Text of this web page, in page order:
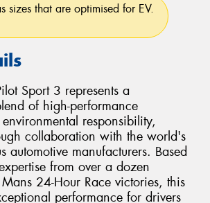
sizes that are optimised for EV.
Sport 3 represents a
of high-performance
responsibility,
collaboration with the world's
automotive manufacturers. Based
from over a dozen
24-Hour Race victories, this
performance for drivers